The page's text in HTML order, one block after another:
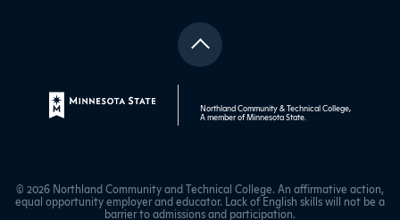
Northland Community & Technical College,
A member ofMinnesota State
© 2026 Northland Community and Technical College. An affirmative action,
equal opportunity employer and educator. Lack of English skills will not be a
barrier to admissions and participation.